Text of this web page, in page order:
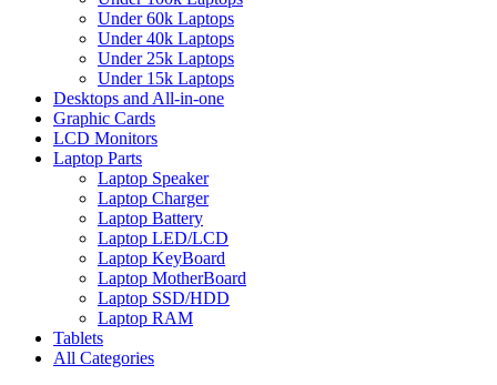
Under 60k Laptops
Under 40k Laptops
Under 25k Laptops
Under 15k Laptops
Desktops and All-in-one
Graphic Cards
LCD Monitors
Laptop Parts
Laptop Speaker
Laptop Charger
Laptop Battery
Laptop LED/LCD
Laptop KeyBoard
Laptop MotherBoard
Laptop SSD/HDD
Laptop RAM
Tablets
All Categories